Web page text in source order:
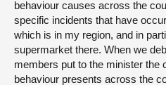
behaviour causes across the
specific incidents that have
which is in my region, and in
supermarket there. When we
members put to the minister the
behaviour presents across the